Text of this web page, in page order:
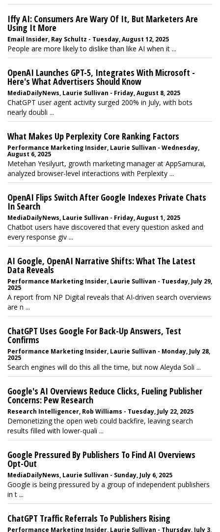
Iffy AI: Consumers Are Wary Of It, But Marketers Are
Using It More
Email Insider, Ray Schultz - Tuesday, August 12, 2025
People are more likely to dislike than like AI when it ...
OpenAI Launches GPT-5, Integrates With Microsoft -
Here's What Advertisers Should Know
MediaDailyNews, Laurie Sullivan - Friday, August 8, 2025
ChatGPT user agent activity surged 200% in July, with bots
nearly doubli ...
What Makes Up Perplexity Core Ranking Factors
Performance Marketing Insider, Laurie Sullivan - Wednesday,
August 6, 2025
Metehan Yesilyurt, growth marketing manager at AppSamurai,
analyzed browser-level interactions with Perplexity ...
OpenAI Flips Switch After Google Indexes Private Chats
In Search
MediaDailyNews, Laurie Sullivan - Friday, August 1, 2025
Chatbot users have discovered that every question asked and
every response giv ...
AI Google, OpenAI Narrative Shifts: What The Latest
Data Reveals
Performance Marketing Insider, Laurie Sullivan - Tuesday, July 29,
2025
A report from NP Digital reveals that AI-driven search overviews
are n ...
ChatGPT Uses Google For Back-Up Answers, Test
Confirms
Performance Marketing Insider, Laurie Sullivan - Monday, July 28,
2025
Search engines will do this all the time, but now Aleyda Soli ...
Google's AI Overviews Reduce Clicks, Fueling Publisher
Concerns: Pew Research
Research Intelligencer, Rob Williams - Tuesday, July 22, 2025
Demonetizing the open web could backfire, leaving search
results filled with lower-quali ...
Google Pressured By Publishers To Find AI Overviews
Opt-Out
MediaDailyNews, Laurie Sullivan - Sunday, July 6, 2025
Google is being pressured by a group of independent publishers
in t ...
ChatGPT Traffic Referrals To Publishers Rising
Performance Marketing Insider, Laurie Sullivan - Thursday, July 3,